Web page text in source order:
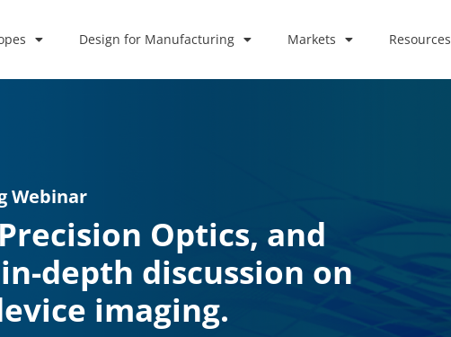
Design for Manufacturing Markets Resources
Webinar
Optics, and
depth discussion on
imaging.